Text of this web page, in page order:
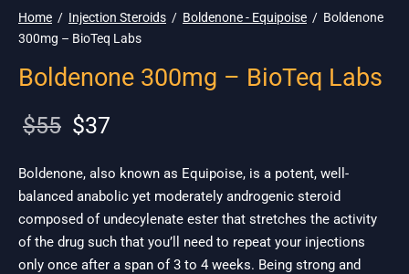
Home / Injection Steroids / Boldenone - Equipoise / Boldenone
300mg – BioTeq Labs
Boldenone 300mg – BioTeq Labs
$55
Original
was:
$55.
$37
$37.
Boldenone, also known as Equipoise, is a potent, well-
balanced anabolic yet moderately androgenic steroid
composed of undecylenate ester that stretches the activity
of the drug such that you’ll need to repeat your injections
only once after a span of 3 to 4 weeks. Being strong and